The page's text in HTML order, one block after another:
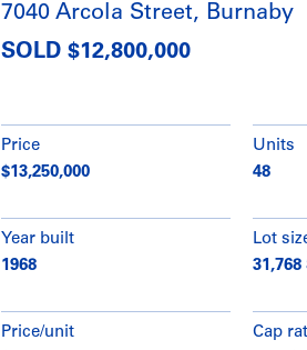
7040 Arcola Street, Burnaby
SOLD $12,800,000
Price
$13,250,000
Units
48
Year built
1968
Lot
31,768
Price/unit
Cap